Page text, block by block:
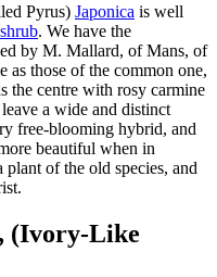
Pyrus) Japonica is well
. We have the
by M. Mallard, of Mans, of
as those of the common one,
the centre with rosy carmine
a wide and distinct
free-blooming hybrid, and
beautiful when in
of the old species, and
(Ivory-Like